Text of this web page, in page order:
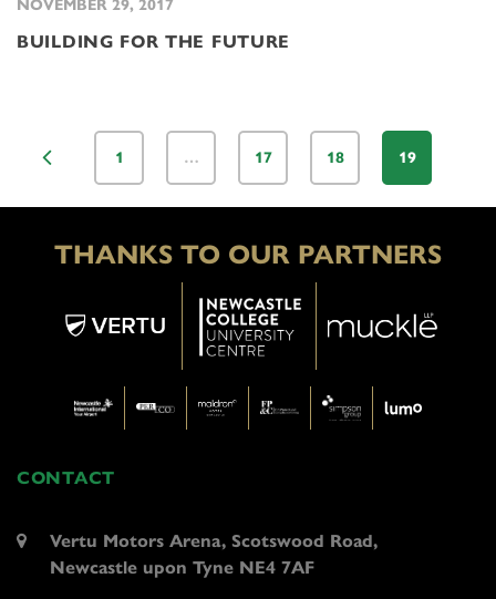
NOVEMBER 29, 2017
BUILDING FOR THE FUTURE
1 … 17 18 19
THANKS TO OUR PARTNERS
CONTACT
Vertu Motors Arena, Scotswood Road,
Newcastle upon Tyne NE4 7AF